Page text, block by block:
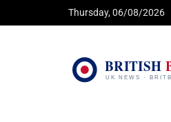
Thursday, 06/08/2026